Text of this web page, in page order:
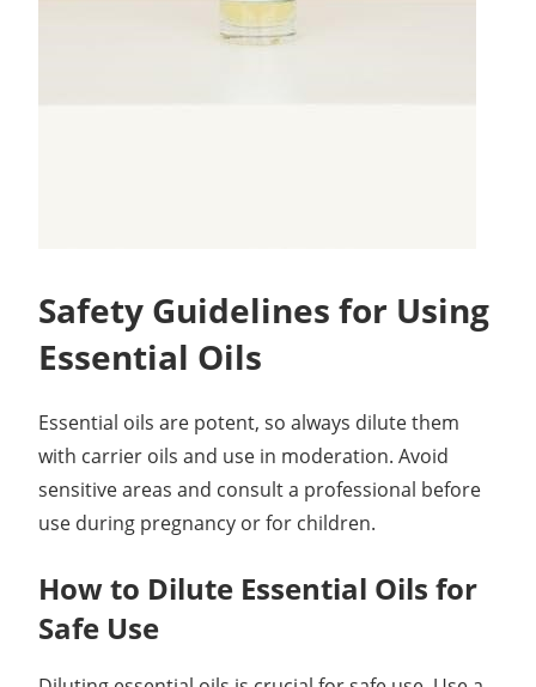
Safety Guidelines for Using
Essential Oils
Essential oils are potent, so always dilute them
with carrier oils and use in moderation. Avoid
sensitive areas and consult a professional before
use during pregnancy or for children.
How to Dilute Essential Oils for
Safe Use